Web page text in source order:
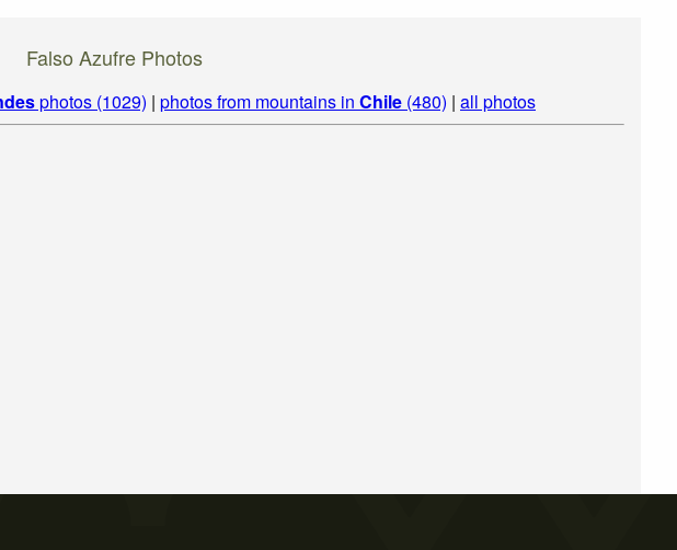
Falso Azufre Photos
photos (1029) | photos from mountains in Chile (480) | all photos